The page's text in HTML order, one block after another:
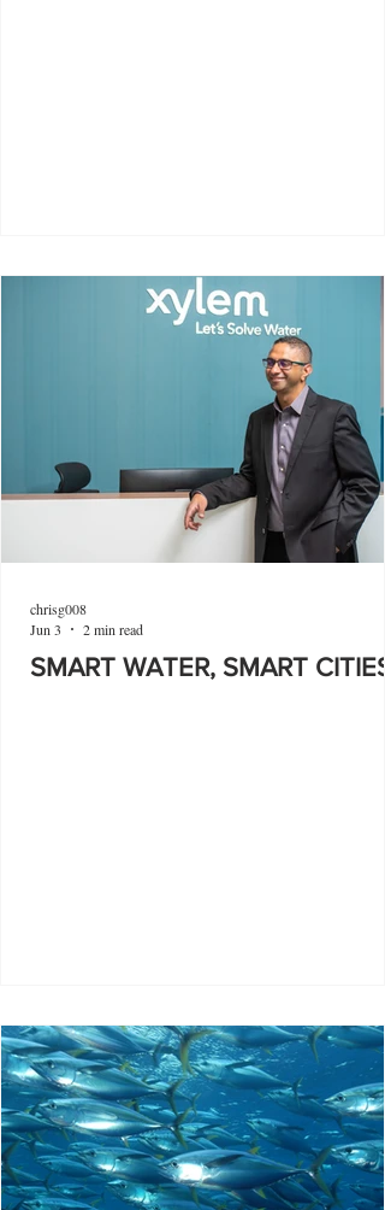
SMART WATER, SMART CITIES
chrisg008
Jun 3
2 min read